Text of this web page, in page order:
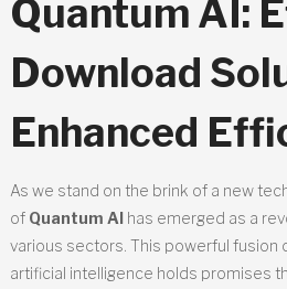
Quantum AI:
Download
Enhanced
As we stand on the brink of a new
of Quantum AI has emerged as a
various sectors. This powerful fusion
artificial intelligence holds promises